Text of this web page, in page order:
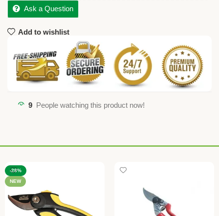
Ask a Question
Add to wishlist
9 People watching this product now!
-28%
NEW